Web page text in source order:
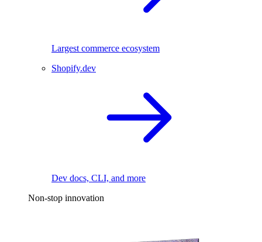
Largest commerce ecosystem
Shopify.dev
Dev docs, CLI, and more
Non-stop innovation